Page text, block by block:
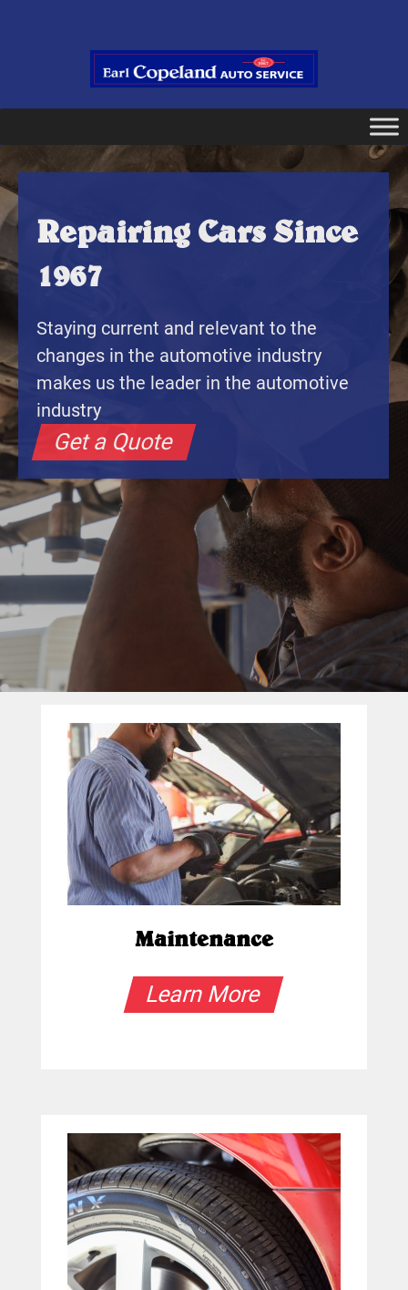
Repairing Cars Since
1967
Staying current and relevant to the
changes in the automotive industry
makes us the leader in the automotive
industry
Get a Quote
Maintenance
Learn More